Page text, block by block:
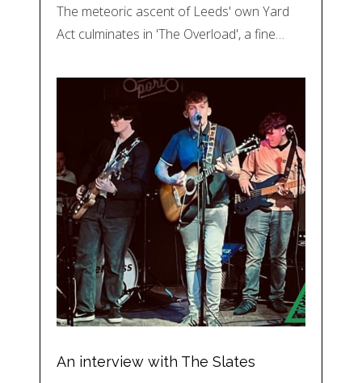
The meteoric ascent of Leeds' own Yard
Act culminates in 'The Overload', a fine…
An interview with The Slates